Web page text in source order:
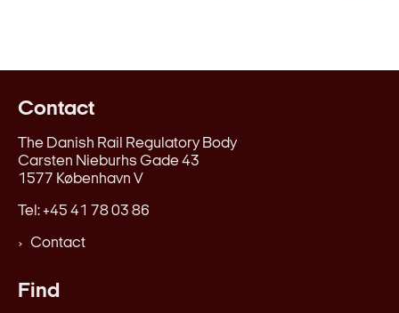
Contact
The Danish Rail Regulatory Body
Carsten Nieburhs Gade 43
1577 København V
Tel: +45 41 78 03 86
Contact
Find